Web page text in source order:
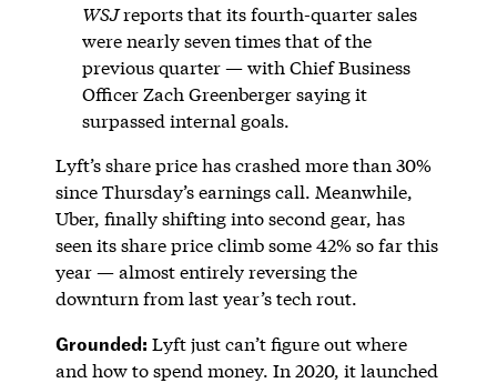
WSJreports that its fourth-quarter sales
were nearly seven times that of the
previous quarter — with Chief Business
Officer Zach Greenberger saying it
surpassed internal goals.
Lyft’s share price has crashed more than 30%
since Thursday’s earnings call. Meanwhile,
Uber, finally shifting into second gear, has
seen its share price climb some 42% so far this
year — almost entirely reversing the
downturn from last year’s tech rout.
Grounded: Lyft just can’t figure out where
and how to spend money. In 2020, it launched